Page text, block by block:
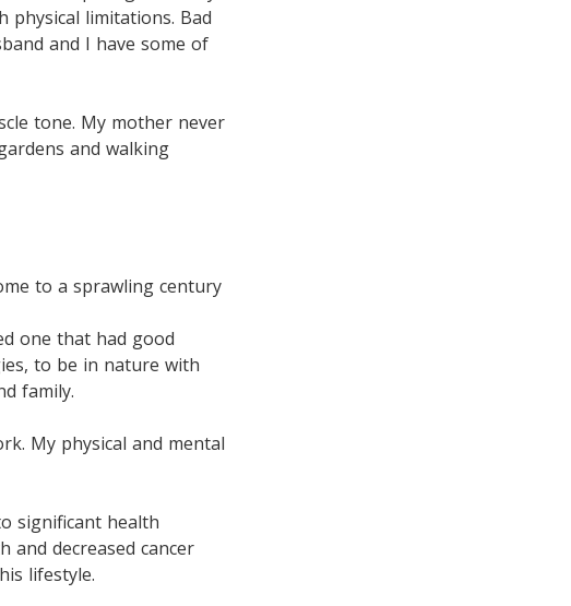
physical limitations. Bad
and I have some of
tone. My mother never
and walking
to a sprawling century
one that had good
to be in nature with
family.
My physical and mental
significant health
and decreased cancer
lifestyle.